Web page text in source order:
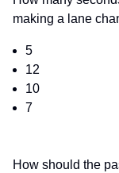
making a lane
5
12
10
7
How should the